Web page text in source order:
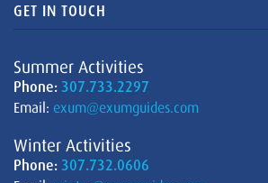
GET IN TOUCH
Summer Activities
Phone: 307.733.2297
Email: exum@exumguides.com
Winter Activities
Phone: 307.732.0606